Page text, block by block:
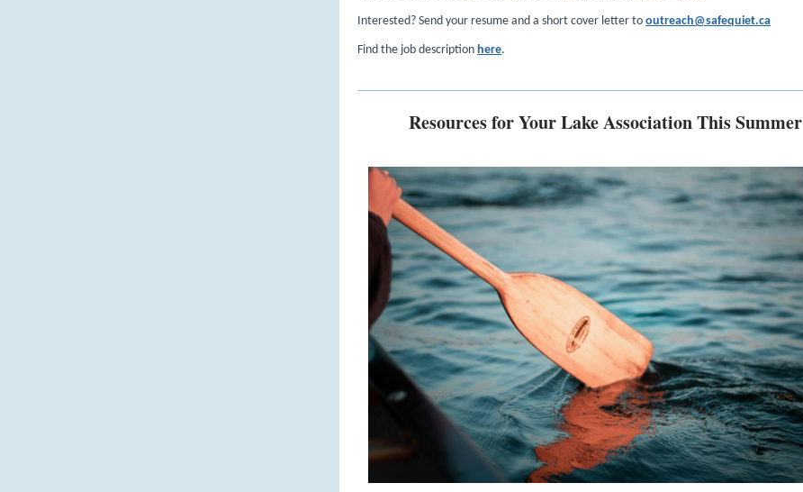
Interested? Send your resume and a short cover letter to outreach@safequiet.ca
Find the job description here.
Resources for Your Lake Association This Summer